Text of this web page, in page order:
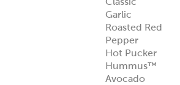
Garlic
Roasted Red
Pepper
Hot Pucker
Hummus™
Avocado